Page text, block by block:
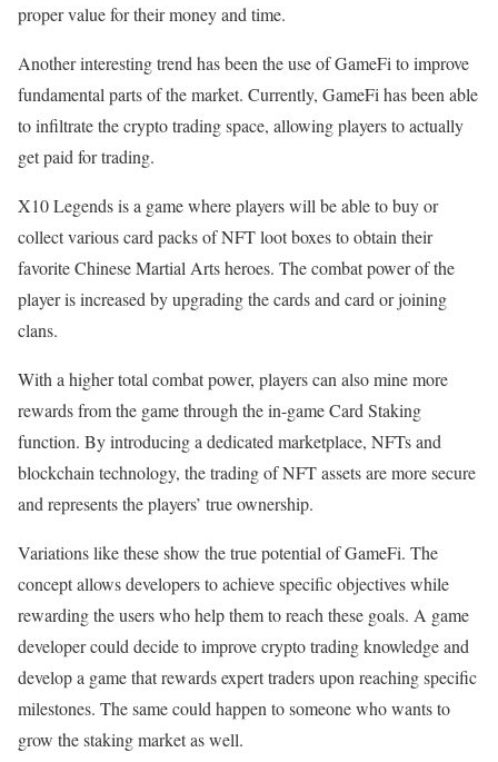
proper value for their money and time.
Another interesting trend has been the use of GameFi to improve
fundamental parts of the market. Currently, GameFi has been able
to infiltrate the crypto trading space, allowing players to actually
get paid for trading.
X10 Legends is a game where players will be able to buy or
collect various card packs of NFT loot boxes to obtain their
favorite Chinese Martial Arts heroes. The combat power of the
player is increased by upgrading the cards and card or joining
clans.
With a higher total combat power, players can also mine more
rewards from the game through the in-game Card Staking
function. By introducing a dedicated marketplace, NFTs and
blockchain technology, the trading of NFT assets are more secure
and represents the players’ true ownership.
Variations like these show the true potential of GameFi. The
concept allows developers to achieve specific objectives while
rewarding the users who help them to reach these goals. A game
developer could decide to improve crypto trading knowledge and
develop a game that rewards expert traders upon reaching specific
milestones. The same could happen to someone who wants to
grow the staking market as well.